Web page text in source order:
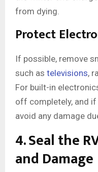
from dying.
Protect
If possible, remove
such as televisions,
For built-in
off completely, and
avoid any damage
4. Seal the
and Damage